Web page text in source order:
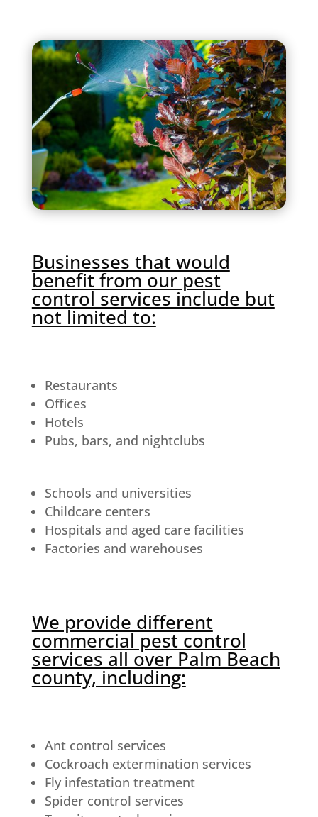
Businesses that would
benefit from our pest
control services include but
not limited to:
Restaurants
Offices
Hotels
Pubs, bars, and nightclubs
Schools and universities
Childcare centers
Hospitals and aged care facilities
Factories and warehouses
We provide different
commercial pest control
services all over Palm Beach
county, including:
Ant control services
Cockroach extermination services
Fly infestation treatment
Spider control services